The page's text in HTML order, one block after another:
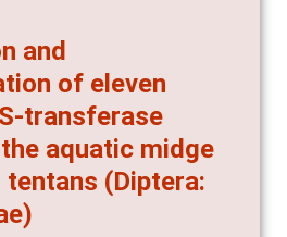
and
of eleven
transferase
aquatic midge
(Diptera: